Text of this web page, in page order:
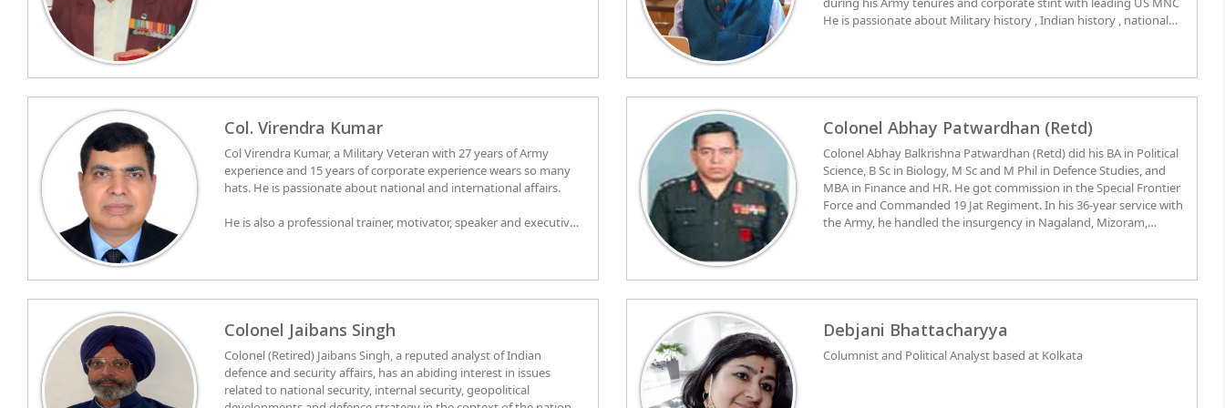
He is passionate about Military history , Indian history , national
Col. Virendra Kumar
Col Virendra Kumar, a Military Veteran with 27 years of Army
experience and 15 years of corporate experience wears so many
hats. He is passionate about national and international affairs.
He is also a professional trainer, motivator, speaker and executive
Colonel Abhay Patwardhan (Retd)
Colonel Abhay Balkrishna Patwardhan (Retd) did his BA in Political
Science, B Sc in Biology, M Sc and M Phil in Defence Studies, and
MBA in Finance and HR. He got commission in the Special Frontier
Force and Commanded 19 Jat Regiment. In his 36-year service with
the Army, he handled the insurgency in Nagaland, Mizoram,
the Chinese in 1990-92. He served as Instructor in Defence Services
College at Wellington; Director of Training at Hq DG, NCC, New
Delhi as In charge of the Republic Day Parade and Student Foreign
Colonel Jaibans Singh
Colonel (Retired) Jaibans Singh, a reputed analyst of Indian
defence and security affairs, has an abiding interest in issues
related to national security, internal security, geopolitical
Debjani Bhattacharyya
Columnist and Political Analyst based at Kolkata